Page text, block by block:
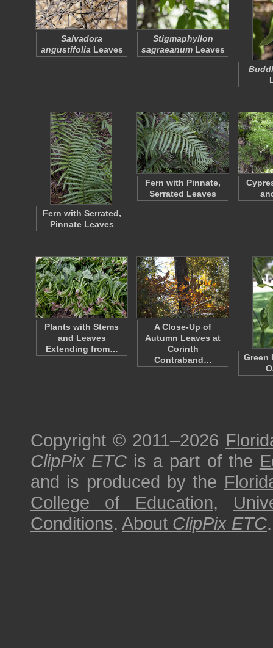
Salvadora
angustifolia Leaves
Stigmaphyllon
sagraeanumLeaves
Fern with Serrated,
Pinnate Leaves
Fern with Pinnate,
Serrated Leaves
Plants with Stems
and Leaves
Extending from…
A Close-Up of
Autumn Leaves at
Corinth
Contraband…
Green
Copyright © 2011–2026
ClipPix ETC is a part of the
and is produced by the
College of Education,
Conditions. About ClipPix ETC.